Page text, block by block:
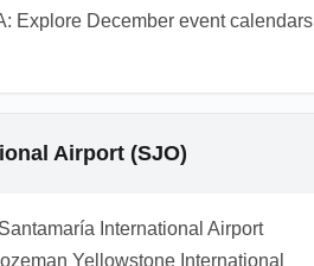
Explore December event calendars
Airport (SJO)
International Airport
Yellowstone International